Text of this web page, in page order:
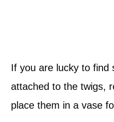
If you are lucky to find
attached to the twigs,
place them in a vase